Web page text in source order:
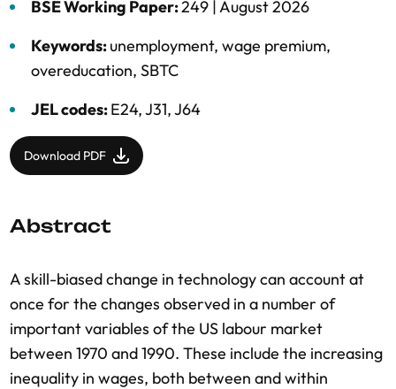
BSE Working Paper:249 |August 2026
Keywords:unemployment, wage premium,
overeducation, SBTC
JEL codes:E24, J31, J64
Download PDF
Abstract
A skill-biased change in technology can account at
once for the changes observed in a number of
important variables of the US labour market
between 1970 and 1990. These include the increasing
inequality in wages, both between and within